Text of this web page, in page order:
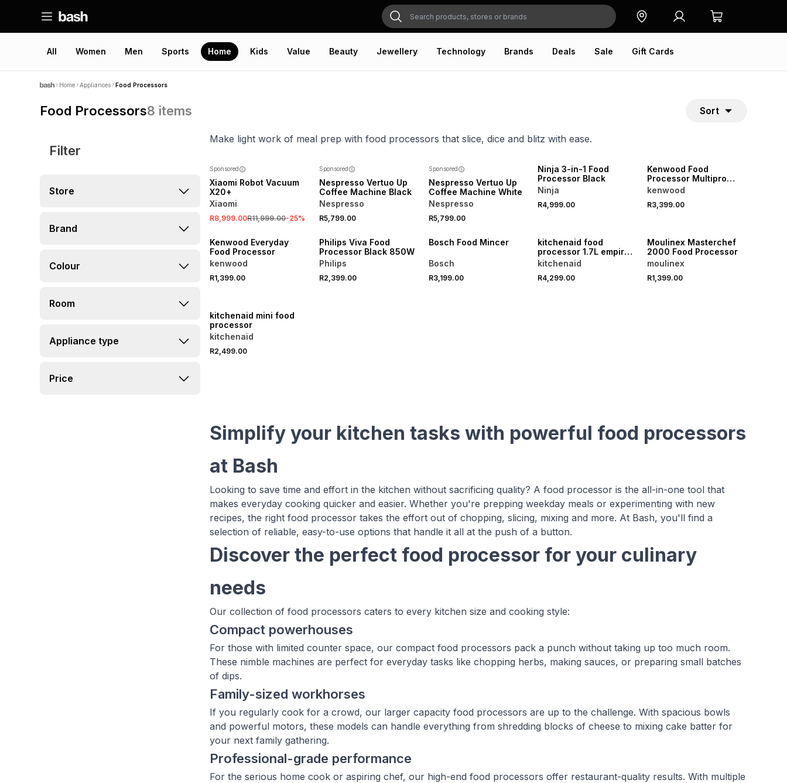
All Women Men Sports Home Kids Value Beauty Jewellery Technology Brands Deals Sale Gift Cards
Home Appliances Food Processors
Food Processors8 items Sort
Filter
Store
Brand
Colour
Room
Appliance type
Price
Make light work of meal prep with food processors that slice, dice and blitz with ease.
Sponsored
Xiaomi Robot Vacuum
X20+
Xiaomi
R8,999.00R11,999.00-25%
Sponsored
Nespresso Vertuo Up
Coffee Machine Black
Nespresso
R5,799.00
Sponsored
Nespresso Vertuo Up
Coffee Machine White
Nespresso
R5,799.00
Ninja 3-in-1 Food
Processor Black
Ninja
R4,999.00
Kenwood Food
Processor Multipro
Express
kenwood
R3,399.00
Kenwood Everyday
Food Processor
kenwood
R1,399.00
Philips Viva Food
Processor Black 850W
Philips
R2,399.00
Bosch Food Mincer
Bosch
R3,199.00
kitchenaid food
processor 1.7L empire
red
kitchenaid
R4,299.00
Moulinex Masterchef
2000 Food Processor
moulinex
R1,399.00
kitchenaid mini food
processor
kitchenaid
R2,499.00
Simplify your kitchen tasks with powerful food processors
at Bash
Looking to save time and effort in the kitchen without sacrificing quality? A food processor is the all-in-one tool that
makes everyday cooking quicker and easier. Whether you're prepping weekday meals or experimenting with new
recipes, the right food processor takes the effort out of chopping, slicing, mixing and more. At Bash, you'll find a
selection of reliable, easy-to-use options that handle it all at the push of a button.
Discover the perfect food processor for your culinary
needs
Our collection of food processors caters to every kitchen size and cooking style:
Compact powerhouses
For those with limited counter space, our compact food processors pack a punch without taking up too much room.
These nimble machines are perfect for everyday tasks like chopping herbs, making sauces, or preparing small batches
of dips.
Family-sized workhorses
If you regularly cook for a crowd, our larger capacity food processors are up to the challenge. With spacious bowls
and powerful motors, these models can handle everything from shredding blocks of cheese to mixing cake batter for
your next family gathering.
Professional-grade performance
For the serious home cook or aspiring chef, our high-end food processors offer restaurant-quality results. With multiple